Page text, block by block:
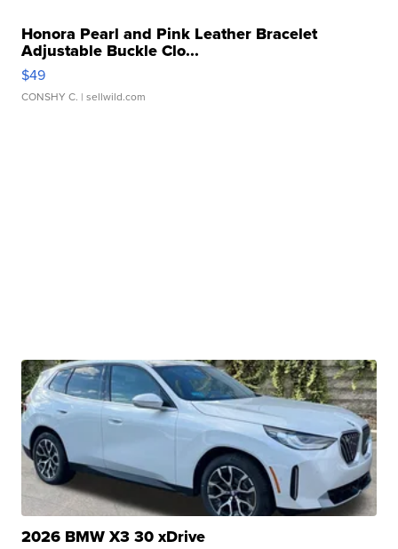
Honora Pearl and Pink Leather Bracelet
Adjustable Buckle Clo...
$49
CONSHY C. | sellwild.com
2026 BMW X3 30 xDrive